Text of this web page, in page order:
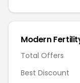
Modern
Total Offers
Best Discount